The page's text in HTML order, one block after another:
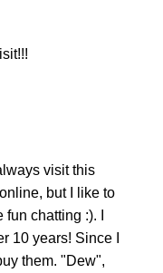
visit this
but I like to
chatting :). I
10 years! Since I
them. "Dew",